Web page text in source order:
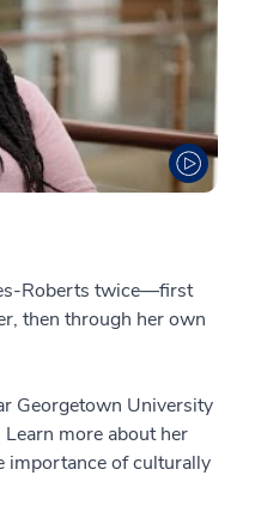
Roberts twice—first
then through her own
Georgetown University
more about her
importance of culturally